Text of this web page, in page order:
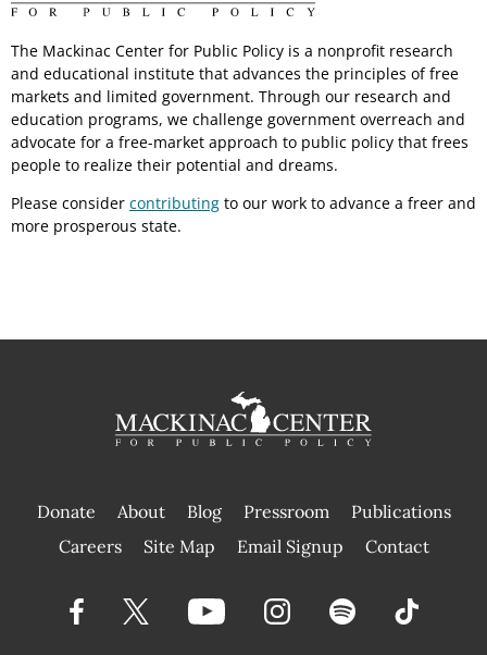
The Mackinac Center for Public Policy is a nonprofit research
and educational institute that advances the principles of free
markets and limited government. Through our research and
education programs, we challenge government overreach and
advocate for a free-market approach to public policy that frees
people to realize their potential and dreams.
Please consider contributing to our work to advance a freer and
more prosperous state.
Donate About Blog Pressroom
Publications
|
Careers Site Map Email Signup Contact